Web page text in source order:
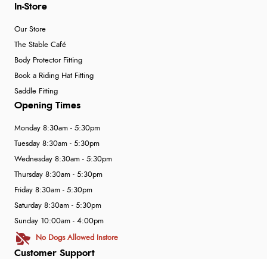
In-Store
Our Store
The Stable Café
Body Protector Fitting
Book a Riding Hat Fitting
Saddle Fitting
Customer Support
Opening Times
Monday 8:30am - 5:30pm
Tuesday 8:30am - 5:30pm
Wednesday 8:30am - 5:30pm
Thursday 8:30am - 5:30pm
Friday 8:30am - 5:30pm
Saturday 8:30am - 5:30pm
Sunday 10:00am - 4:00pm
No Dogs Allowed Instore